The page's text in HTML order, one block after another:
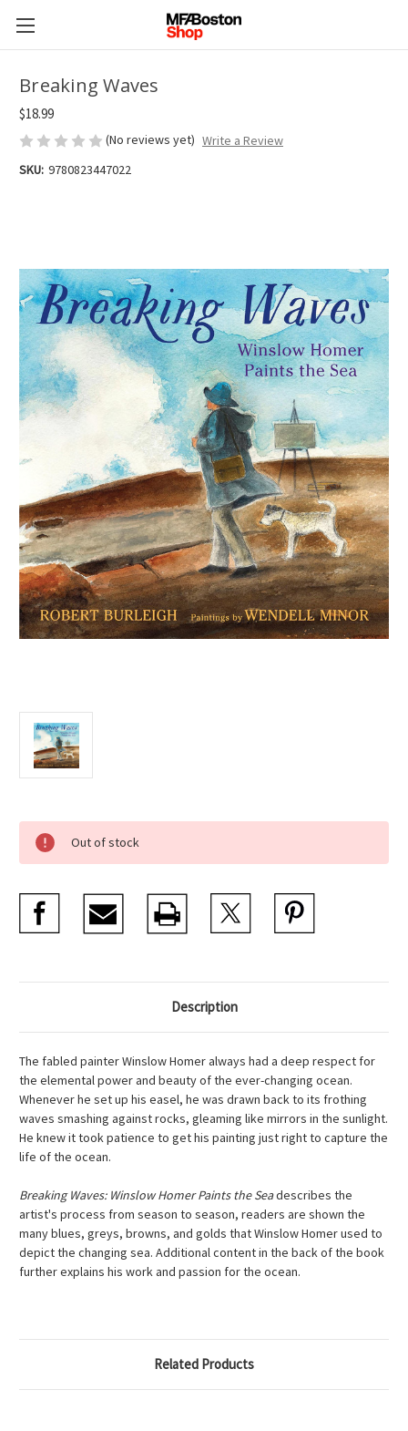
Breaking Waves
$18.99
(No reviews yet) Write a Review
SKU: 9780823447022
Current
Stock:
Out of stock
Description
The fabled painter Winslow Homer always had a deep respect for
the elemental power and beauty of the ever-changing ocean.
Whenever he set up his easel, he was drawn back to its frothing
waves smashing against rocks, gleaming like mirrors in the sunlight.
He knew it took patience to get his painting just right to capture the
life of the ocean.
Breaking Waves: Winslow Homer Paints the Seadescribes the
artist's process from season to season, readers are shown the
many blues, greys, browns, and golds that Winslow Homer used to
depict the changing sea. Additional content in the back of the book
further explains his work and passion for the ocean.
Related Products